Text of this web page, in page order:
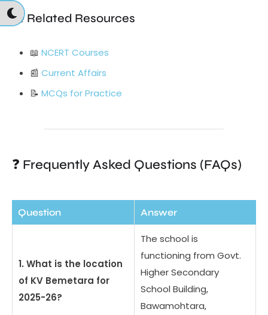
📚 Related Resources
📖 NCERT Courses
📰 Current Affairs
📝 MCQs for Practice
❓ Frequently Asked Questions (FAQs)
Question Answer
1. What is the location
of KV Bemetara for
2025-26?
The school is
functioning from Govt.
Higher Secondary
School Building,
Bawamohtara,